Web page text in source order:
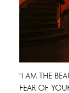
"I AM THE
FEAR OF